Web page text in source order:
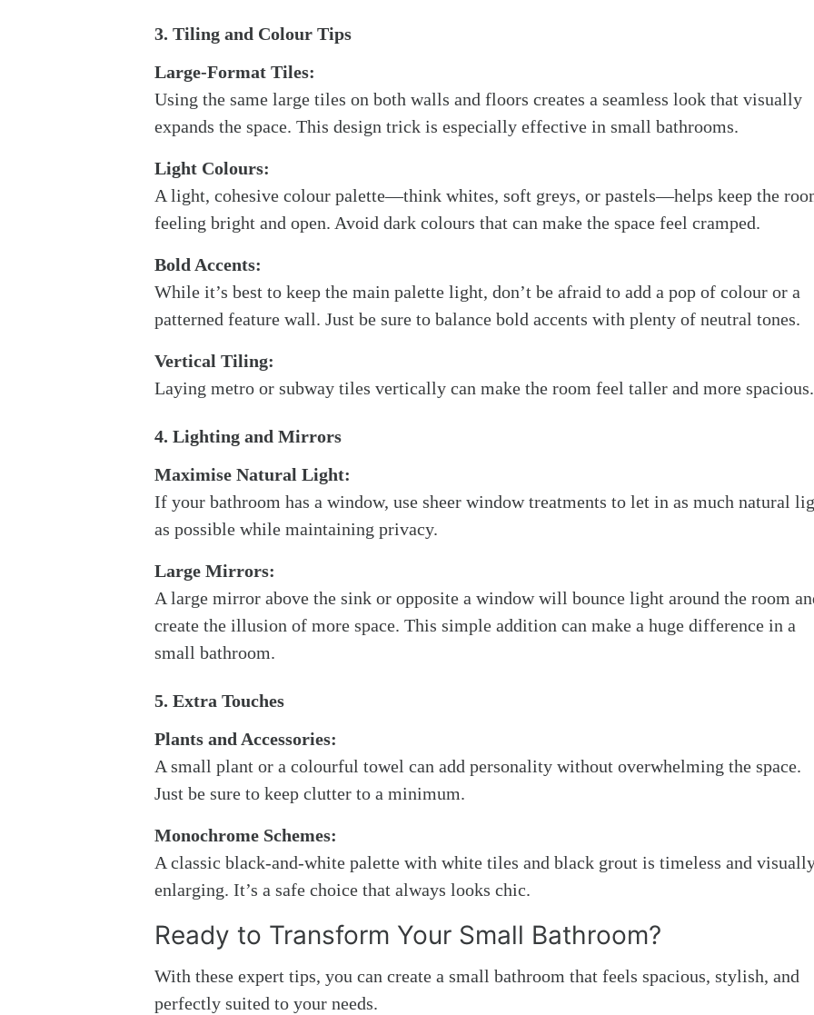
3. Tiling and Colour Tips
Large-Format Tiles:
Using the same large tiles on both walls and floors creates a seamless look that visually
expands the space. This design trick is especially effective in small bathrooms.
Light Colours:
A light, cohesive colour palette—think whites, soft greys, or pastels—helps keep the
feeling bright and open. Avoid dark colours that can make the space feel cramped.
Bold Accents:
While it’s best to keep the main palette light, don’t be afraid to add a pop of colour or a
patterned feature wall. Just be sure to balance bold accents with plenty of neutral tones.
Vertical Tiling:
Laying metro or subway tiles vertically can make the room feel taller and more spacious.
4. Lighting and Mirrors
Maximise Natural Light:
If your bathroom has a window, use sheer window treatments to let in as much natural
as possible while maintaining privacy.
Large Mirrors:
A large mirror above the sink or opposite a window will bounce light around the room
create the illusion of more space. This simple addition can make a huge difference in a
small bathroom.
5. Extra Touches
Plants and Accessories:
A small plant or a colourful towel can add personality without overwhelming the space.
Just be sure to keep clutter to a minimum.
Monochrome Schemes:
A classic black-and-white palette with white tiles and black grout is timeless and
enlarging. It’s a safe choice that always looks chic.
Ready to Transform Your Small Bathroom?
With these expert tips, you can create a small bathroom that feels spacious, stylish, and
perfectly suited to your needs.